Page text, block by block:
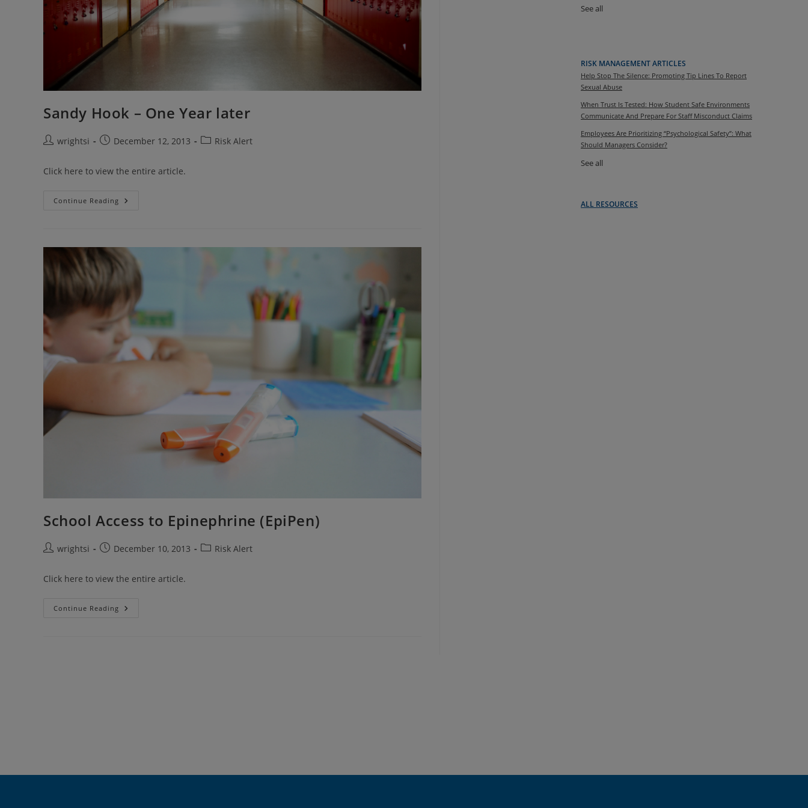
Sandy Hook – One Year later
Postwrightsi
PostDecember 12, 2013
PostRisk Alert
Click here to view the entire article.
Continue Reading Sandy
School Access to Epinephrine (EpiPen)
Postwrightsi
PostDecember 10, 2013
PostRisk Alert
Click here to view the entire article.
Continue Reading School
See all
RISK MANAGEMENT ARTICLES
Help Stop The Silence: Promoting Tip Lines To Report
Sexual Abuse
When Trust Is Tested: How Student Safe Environments
Communicate And Prepare For Staff Misconduct Claims
Employees Are Prioritizing “Psychological Safety”: What
Should Managers Consider?
See all
ALL RESOURCES